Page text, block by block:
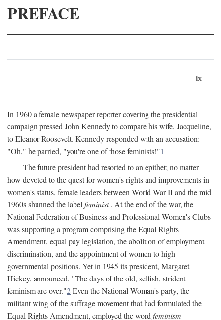
PREFACE
ix
In 1960 a female newspaper reporter covering the presidential
campaign pressed John Kennedy to compare his wife, Jacqueline,
to Eleanor Roosevelt. Kennedy responded with an accusation:
"Oh," he parried, "you're one of those feminists!"1
The future president had resorted to an epithet; no matter
how devoted to the quest for women's rights and improvements in
women's status, female leaders between World War II and the mid
1960s shunned the label feminist. At the end of the war, the
National Federation of Business and Professional Women's Clubs
was supporting a program comprising the Equal Rights
Amendment, equal pay legislation, the abolition of employment
discrimination, and the appointment of women to high
governmental positions. Yet in 1945 its president, Margaret
Hickey, announced, "The days of the old, selfish, strident
feminism are over."2Even the National Woman's party, the
militant wing of the suffrage movement that had formulated the
Equal Rights Amendment, employed the word feminism